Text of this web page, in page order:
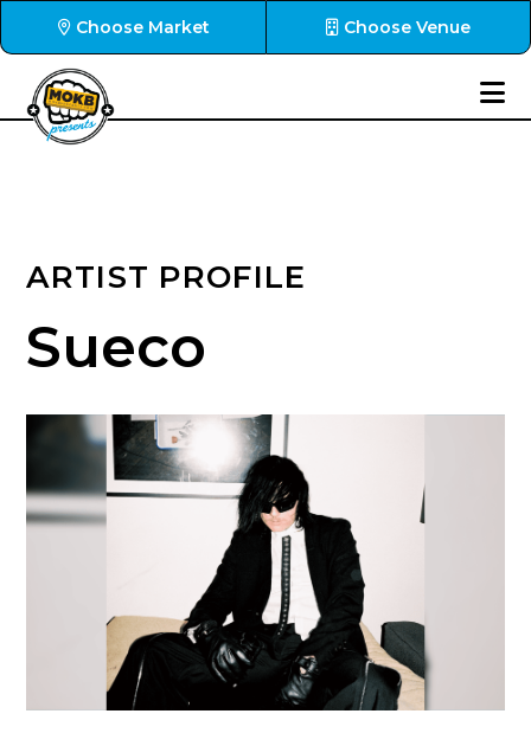
Choose Market Choose Venue
ARTIST PROFILE
Sueco